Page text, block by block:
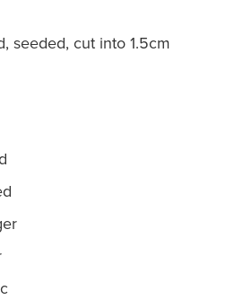
seeded, cut into 1.5cm